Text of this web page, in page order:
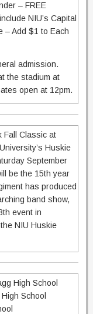
– FREE
NIU’s Capital
– Add $1 to Each
admission.
the stadium at
open at 12pm.
Fall Classic at
Huskie
September
be the 15th year
has produced
band show,
event in
NIU Huskie
High School
School